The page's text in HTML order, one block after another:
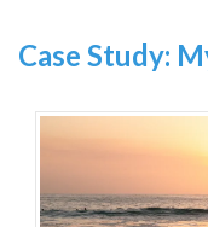
Case Study: